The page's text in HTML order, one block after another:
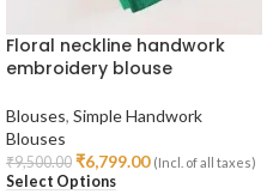
Floral neckline handwork
embroidery blouse
Blouses, Simple Handwork
Blouses
₹9,500.00 ₹6,799.00 (Incl. of all taxes)
Select Options